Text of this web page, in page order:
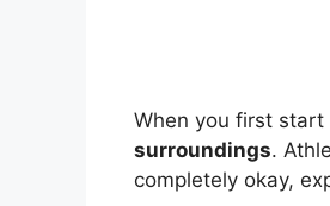
When you first
surroundings.
completely okay,